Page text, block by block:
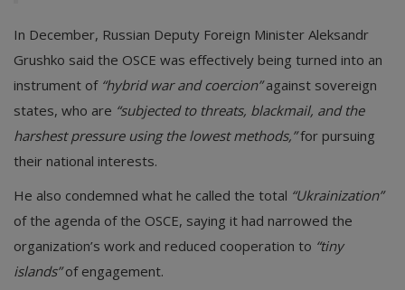
In December, Russian Deputy Foreign Minister Aleksandr
Grushko said the OSCE was effectively being turned into an
instrument of “hybrid war and coercion”against sovereign
states, who are “subjected to threats, blackmail, and the
harshest pressure using the lowest methods,”for pursuing
their national interests.
He also condemned what he called the total “Ukrainization”
of the agenda of the OSCE, saying it had narrowed the
organization’s work and reduced cooperation to “tiny
islands”of engagement.